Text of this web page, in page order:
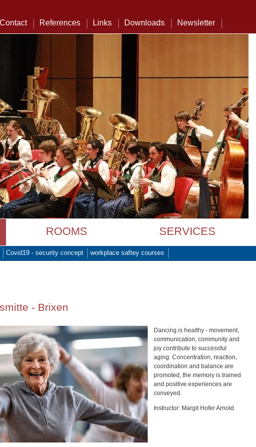
Contact References Links Downloads Newsletter
ROOMS SERVICES
Covid19 - security concept workplace saftey courses
- Brixen
Dancing is healthy - movement,
communication, community and
joy contribute to successful
aging. Concentration, reaction,
coordination and balance are
promoted, the memory is trained
and positive experiences are
conveyed.
Instructor: Margit Hofer Arnold